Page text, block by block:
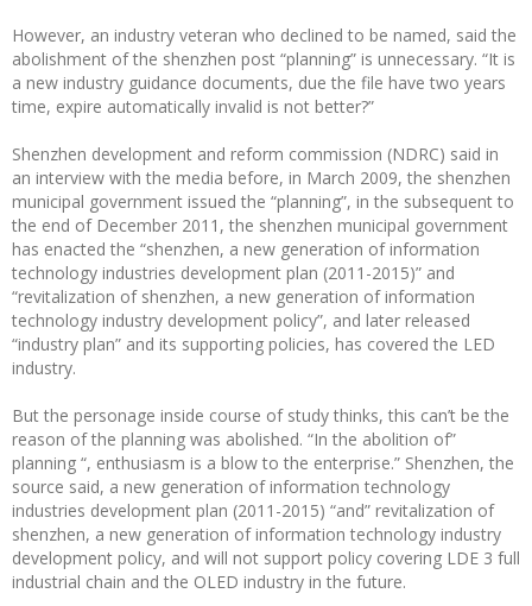
However, an industry veteran who declined to be named, said the
abolishment of the shenzhen post “planning” is unnecessary. “It is
a new industry guidance documents, due the file have two years
time, expire automatically invalid is not better?”
Shenzhen development and reform commission (NDRC) said in
an interview with the media before, in March 2009, the shenzhen
municipal government issued the “planning”, in the subsequent to
the end of December 2011, the shenzhen municipal government
has enacted the “shenzhen, a new generation of information
technology industries development plan (2011-2015)” and
“revitalization of shenzhen, a new generation of information
technology industry development policy”, and later released
“industry plan” and its supporting policies, has covered the LED
industry.
But the personage inside course of study thinks, this can’t be the
reason of the planning was abolished. “In the abolition of”
planning “, enthusiasm is a blow to the enterprise.” Shenzhen, the
source said, a new generation of information technology
industries development plan (2011-2015) “and” revitalization of
shenzhen, a new generation of information technology industry
development policy, and will not support policy covering LDE 3 full
industrial chain and the OLED industry in the future.